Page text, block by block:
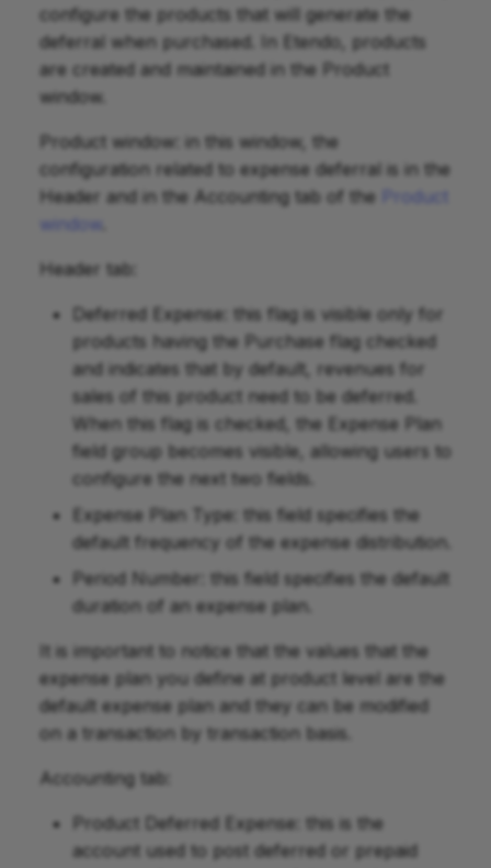
configure the products that will generate the
deferral when purchased. In Etendo, products
are created and maintained in the Product
window.
Product window: in this window, the
configuration related to expense deferral is in the
Header and in the Accounting tab of the
Product
window
Header tab:
Deferred Expense: this flag is visible only for
products having the Purchase flag checked
and indicates that by default, revenues for
sales of this product need to be deferred.
When this flag is checked, the Expense Plan
field group becomes visible, allowing users to
configure the next two fields.
Expense Plan Type: this field specifies the
default frequency of the expense distribution.
Period Number: this field specifies the default
duration of an expense plan.
It is important to notice that the values that the
expense plan you define at product level are the
default expense plan and they can be modified
on a transaction by transaction basis.
Accounting tab:
Product Deferred Expense: this is the
account used to post deferred or prepaid